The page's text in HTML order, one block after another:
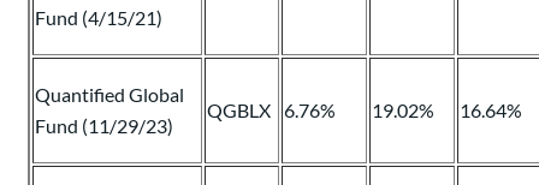
Fund (4/15/21)
Quantified Global
Fund (11/29/23)
QGBLX 6.76% 19.02% 16.64%